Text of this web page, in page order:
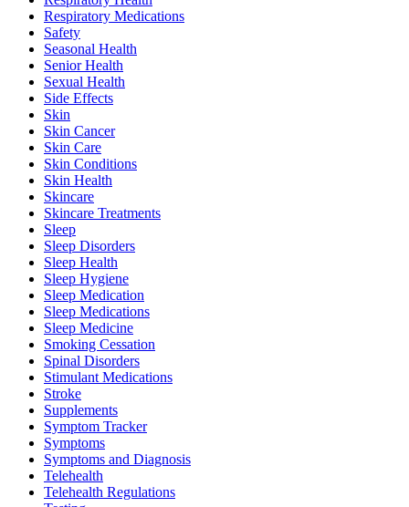
Respiratory Medications
Safety
Seasonal Health
Senior Health
Sexual Health
Side Effects
Skin
Skin Cancer
Skin Care
Skin Conditions
Skin Health
Skincare
Skincare Treatments
Sleep
Sleep Disorders
Sleep Health
Sleep Hygiene
Sleep Medication
Sleep Medications
Sleep Medicine
Smoking Cessation
Spinal Disorders
Stimulant Medications
Stroke
Supplements
Symptom Tracker
Symptoms
Symptoms and Diagnosis
Telehealth
Telehealth Regulations